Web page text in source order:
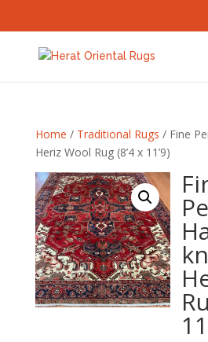
Home / Traditional Rugs / Fine
Heriz Wool Rug (8’4 x 11’9)